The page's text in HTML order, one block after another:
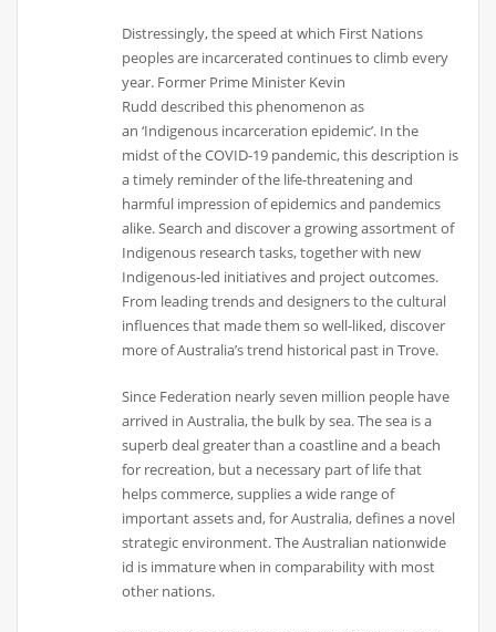
Distressingly, the speed at which First Nations
peoples are incarcerated continues to climb every
year. Former Prime Minister Kevin
Rudd described this phenomenon as
an ‘Indigenous incarceration epidemic’. In the
midst of the COVID-19 pandemic, this description is
a timely reminder of the life-threatening and
harmful impression of epidemics and pandemics
alike. Search and discover a growing assortment of
Indigenous research tasks, together with new
Indigenous-led initiatives and project outcomes.
From leading trends and designers to the cultural
influences that made them so well-liked, discover
more of Australia’s trend historical past in Trove.
Since Federation nearly seven million people have
arrived in Australia, the bulk by sea. The sea is a
superb deal greater than a coastline and a beach
for recreation, but a necessary part of life that
helps commerce, supplies a wide range of
important assets and, for Australia, defines a novel
strategic environment. The Australian nationwide
id is immature when in comparability with most
other nations.